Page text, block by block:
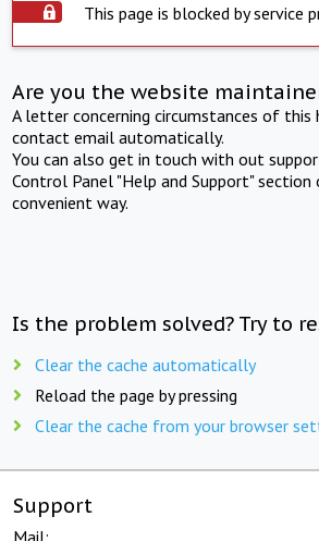
This page is blocked by service
Are you the website
A letter concerning circumstances of this
contact email automatically.
You can also get in touch with out
Control Panel "Help and Support" section
convenient way.
Is the problem solved? Try to
Clear the cache automatically
Reload the page by pressing
Clear the cache from your browser
Support
Mail: